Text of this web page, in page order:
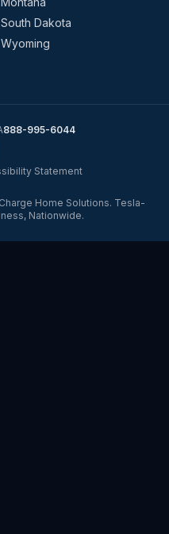
South Dakota
Wyoming
888-995-6044
Statement
Charge Home Solutions. Tesla-
Nationwide.